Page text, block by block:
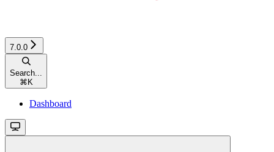
7.0.0
Search...
⌘ K
Dashboard